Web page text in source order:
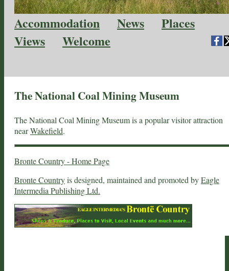
Accommodation News
Places
Views
Welcome
The National Coal Mining Museum
The National Coal Mining Museum is a popular visitor attraction
nearWakefield.
Bronte Country - Home Page
Bronte Countryis designed, maintained and promoted byEagle
Intermedia Publishing Ltd.